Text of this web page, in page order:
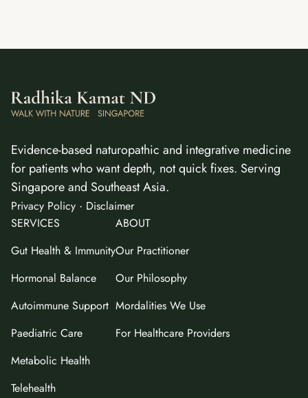
Evidence-based naturopathic and integrative medicine
for patients who want depth, not quick fixes. Serving
Singapore and Southeast Asia.
Privacy Policy · Disclaimer
SERVICES
Gut Health & Immunity
Hormonal Balance
Autoimmune Support
Paediatric Care
Metabolic Health
Telehealth
ABOUT
Our Practitioner
Our Philosophy
Mordalities We Use
For Healthcare Providers